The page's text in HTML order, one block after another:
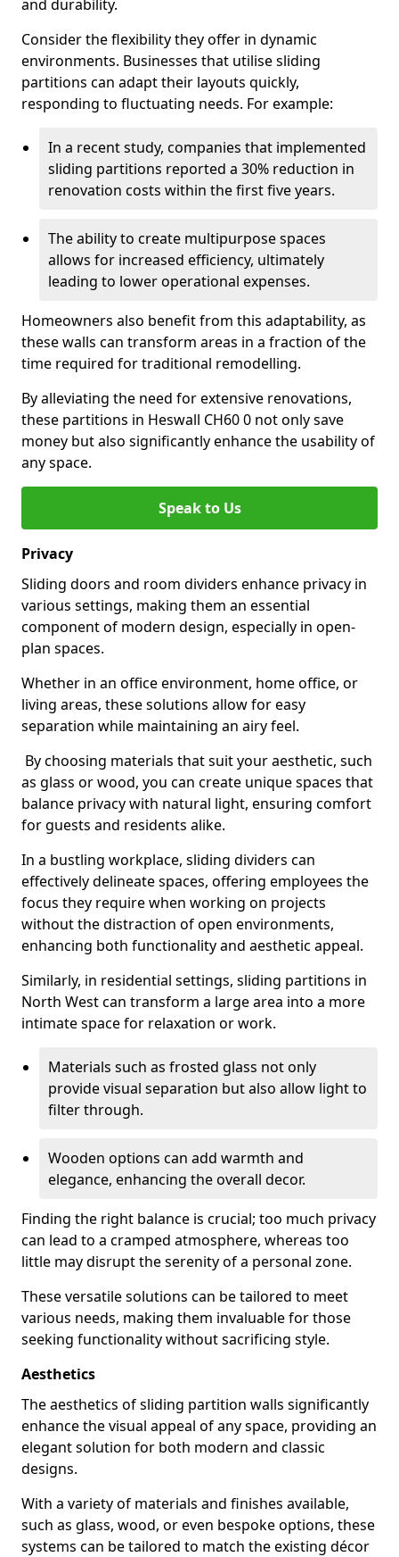
and durability.
Consider the flexibility they offer in dynamic
environments. Businesses that utilise sliding
partitions can adapt their layouts quickly,
responding to fluctuating needs. For example:
In a recent study, companies that implemented
sliding partitions reported a 30% reduction in
renovation costs within the first five years.
The ability to create multipurpose spaces
allows for increased efficiency, ultimately
leading to lower operational expenses.
Homeowners also benefit from this adaptability, as
these walls can transform areas in a fraction of the
time required for traditional remodelling.
By alleviating the need for extensive renovations,
these partitions in Heswall CH60 0 not only save
money but also significantly enhance the usability of
any space.
Speak to Us
Privacy
Sliding doors and room dividers enhance privacy in
various settings, making them an essential
component of modern design, especially in open-
plan spaces.
Whether in an office environment, home office, or
living areas, these solutions allow for easy
separation while maintaining an airy feel.
By choosing materials that suit your aesthetic, such
as glass or wood, you can create unique spaces that
balance privacy with natural light, ensuring comfort
for guests and residents alike.
In a bustling workplace, sliding dividers can
effectively delineate spaces, offering employees the
focus they require when working on projects
without the distraction of open environments,
enhancing both functionality and aesthetic appeal.
Similarly, in residential settings, sliding partitions in
North West can transform a large area into a more
intimate space for relaxation or work.
Materials such as frosted glass not only
provide visual separation but also allow light to
filter through.
Wooden options can add warmth and
elegance, enhancing the overall decor.
Finding the right balance is crucial; too much privacy
can lead to a cramped atmosphere, whereas too
little may disrupt the serenity of a personal zone.
These versatile solutions can be tailored to meet
various needs, making them invaluable for those
seeking functionality without sacrificing style.
Aesthetics
The aesthetics of sliding partition walls significantly
enhance the visual appeal of any space, providing an
elegant solution for both modern and classic
designs.
With a variety of materials and finishes available,
such as glass, wood, or even bespoke options, these
systems can be tailored to match the existing décor